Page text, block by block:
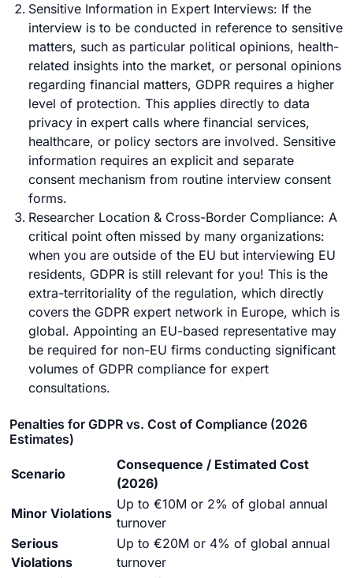
Sensitive Information in Expert Interviews: If the
interview is to be conducted in reference to sensitive
matters, such as particular political opinions, health-
related insights into the market, or personal opinions
regarding financial matters, GDPR requires a higher
level of protection. This applies directly to data
privacy in expert calls where financial services,
healthcare, or policy sectors are involved. Sensitive
information requires an explicit and separate
consent mechanism from routine interview consent
forms.
Researcher Location & Cross-Border Compliance: A
critical point often missed by many organizations:
when you are outside of the EU but interviewing EU
residents, GDPR is still relevant for you! This is the
extra-territoriality of the regulation, which directly
covers the GDPR expert network in Europe, which is
global. Appointing an EU-based representative may
be required for non-EU firms conducting significant
volumes of GDPR compliance for expert
consultations.
Penalties for GDPR vs. Cost of Compliance (2026
Estimates)
Scenario
Consequence / Estimated Cost
(2026)
Minor Violations
Up to €10M or 2% of global annual
turnover
Serious
Violations
Up to €20M or 4% of global annual
turnover